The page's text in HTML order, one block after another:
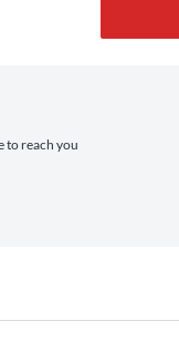
to reach you